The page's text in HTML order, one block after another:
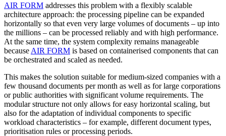
AIR FORM addresses this problem with a flexibly scalable
architecture approach: the processing pipeline can be expanded
horizontally so that even very large volumes of documents – up into
the millions – can be processed reliably and with high performance.
At the same time, the system complexity remains manageable
because AIR FORM is based on containerised components that can
be orchestrated and scaled as needed.
This makes the solution suitable for medium-sized companies with a
few thousand documents per month as well as for large corporations
or public authorities with significant volume requirements. The
modular structure not only allows for easy horizontal scaling, but
also for the adaptation of individual components to specific
workload characteristics – for example, different document types,
prioritisation rules or processing periods.